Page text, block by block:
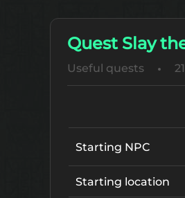
Quest Slay
Useful quests
Starting NPC
Starting location